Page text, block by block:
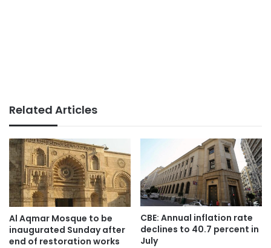
Related Articles
Al Aqmar Mosque to be
inaugurated Sunday after
end of restoration works
CBE: Annual inflation rate
declines to 40.7 percent in
July